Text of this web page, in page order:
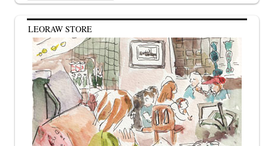
LEORAW STORE